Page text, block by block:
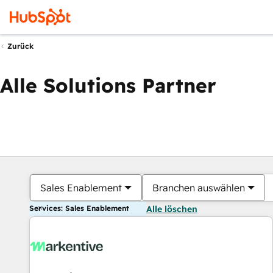
Zurück
Alle Solutions Partner
Sales Enablement Branchen auswählen
Services: Sales Enablement Alle löschen